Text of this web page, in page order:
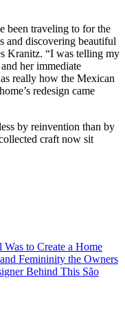
been traveling to for the
and discovering beautiful
Kranitz. “I was telling my
her immediate
really how the Mexican
redesign came
by reinvention than by
craft now sit
to Create a Home
Femininity the Owners
Behind This São